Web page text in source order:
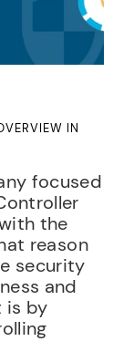
IN
focused
the
reason
security
and
is by